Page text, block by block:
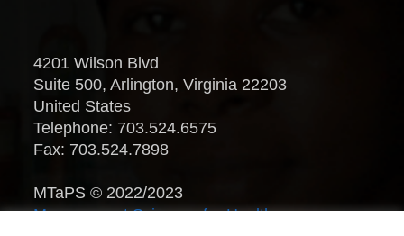
4201 Wilson Blvd
Suite 500, Arlington, Virginia 22203
United States
Telephone: 703.524.6575
Fax: 703.524.7898
MTaPS © 2022/2023
Management Sciences for Health.